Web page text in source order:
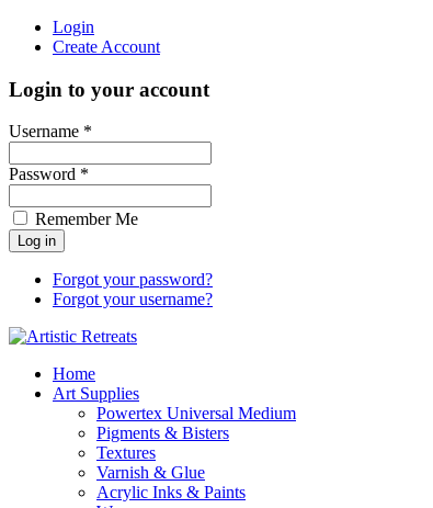
Login
Create Account
Login to your account
Username *
Password *
Remember Me
Forgot your password?
Forgot your username?
Home
Art Supplies
Powertex Universal Medium
Pigments & Bisters
Textures
Varnish & Glue
Acrylic Inks & Paints